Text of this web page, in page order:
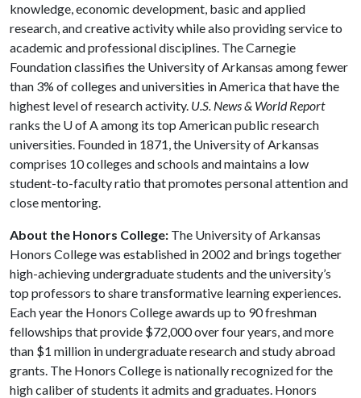
knowledge, economic development, basic and applied
research, and creative activity while also providing service to
academic and professional disciplines. The Carnegie
Foundation classifies the University of Arkansas among fewer
than 3% of colleges and universities in America that have the
highest level of research activity. U.S. News & World Report
ranks the U of A among its top American public research
universities. Founded in 1871, the University of Arkansas
comprises 10 colleges and schools and maintains a low
student-to-faculty ratio that promotes personal attention and
close mentoring.
About the Honors College: The University of Arkansas
Honors College was established in 2002 and brings together
high-achieving undergraduate students and the university’s
top professors to share transformative learning experiences.
Each year the Honors College awards up to 90 freshman
fellowships that provide $72,000 over four years, and more
than $1 million in undergraduate research and study abroad
grants. The Honors College is nationally recognized for the
high caliber of students it admits and graduates. Honors